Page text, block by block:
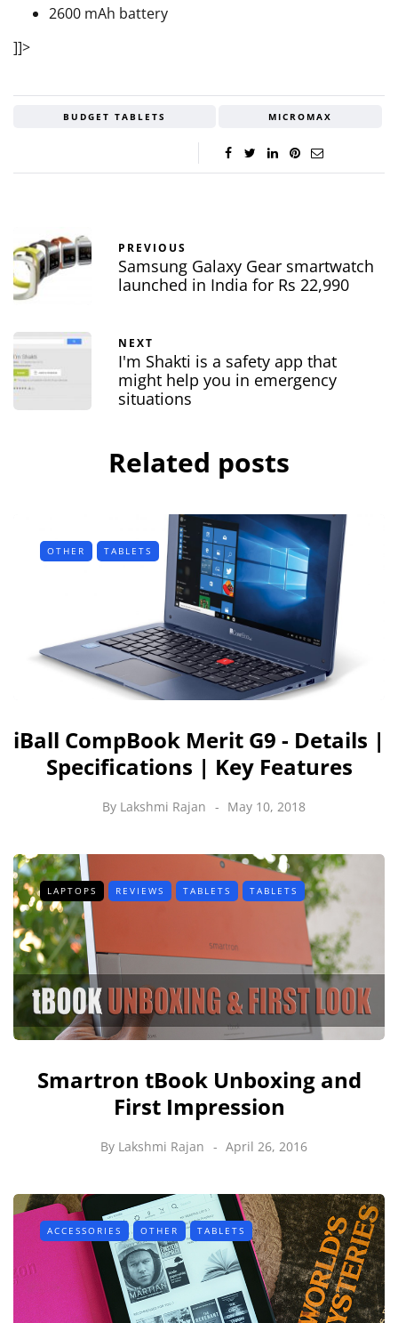
2600 mAh battery
]]>
BUDGET TABLETS MICROMAX
PREVIOUS
Samsung Galaxy Gear smartwatch
launched in India for Rs 22,990
NEXT
I'm Shakti is a safety app that
might help you in emergency
situations
Related posts
OTHER TABLETS
iBall CompBook Merit G9 - Details |
Specifications | Key Features
By Lakshmi Rajan May 10, 2018
LAPTOPS REVIEWS TABLETS TABLETS
Smartron tBook Unboxing and
First Impression
By Lakshmi Rajan April 26, 2016
ACCESSORIES OTHER TABLETS